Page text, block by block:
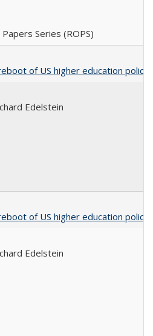
Series (ROPS)
of US higher education policy
Edelstein
of US higher education policy
Edelstein